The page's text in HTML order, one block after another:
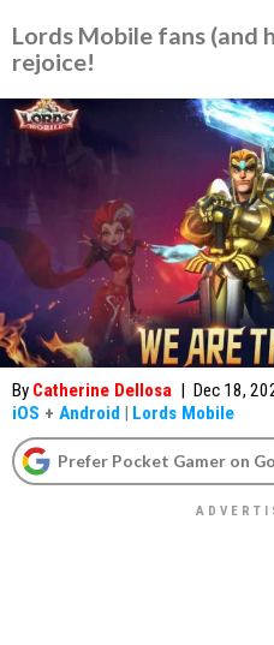
Lords Mobile fans (and
rejoice!
By Catherine Dellosa | Dec 18,
iOS + Android | Lords Mobile
Prefer Pocket Gamer on